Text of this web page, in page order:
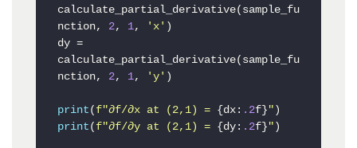
calculate_partial_derivative(sample_fu
nction, 2, 1, 'x' )
dy =
calculate_partial_derivative(sample_fu
nction, 2, 1, 'y' )
print ( f"∂f/∂x at (2,1) = {dx: .2f} "
print ( f"∂f/∂y at (2,1) = {dy: .2f} " )